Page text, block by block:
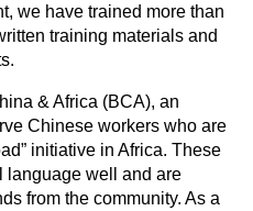
we have trained more than
training materials and
& Africa (BCA), an
Chinese workers who are
initiative in Africa. These
language well and are
from the community. As a